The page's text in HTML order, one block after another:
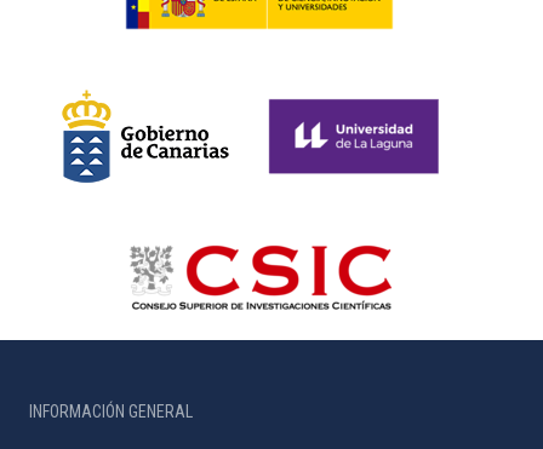
INFORMACIÓN GENERAL